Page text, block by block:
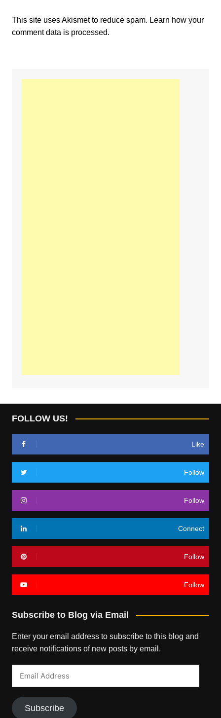
This site uses Akismet to reduce spam. Learn how your
comment data is processed.
FOLLOW US!
Like
Follow
Follow
Connect
Follow
Follow
Subscribe to Blog via Email
Enter your email address to subscribe to this blog and
receive notifications of new posts by email.
Subscribe